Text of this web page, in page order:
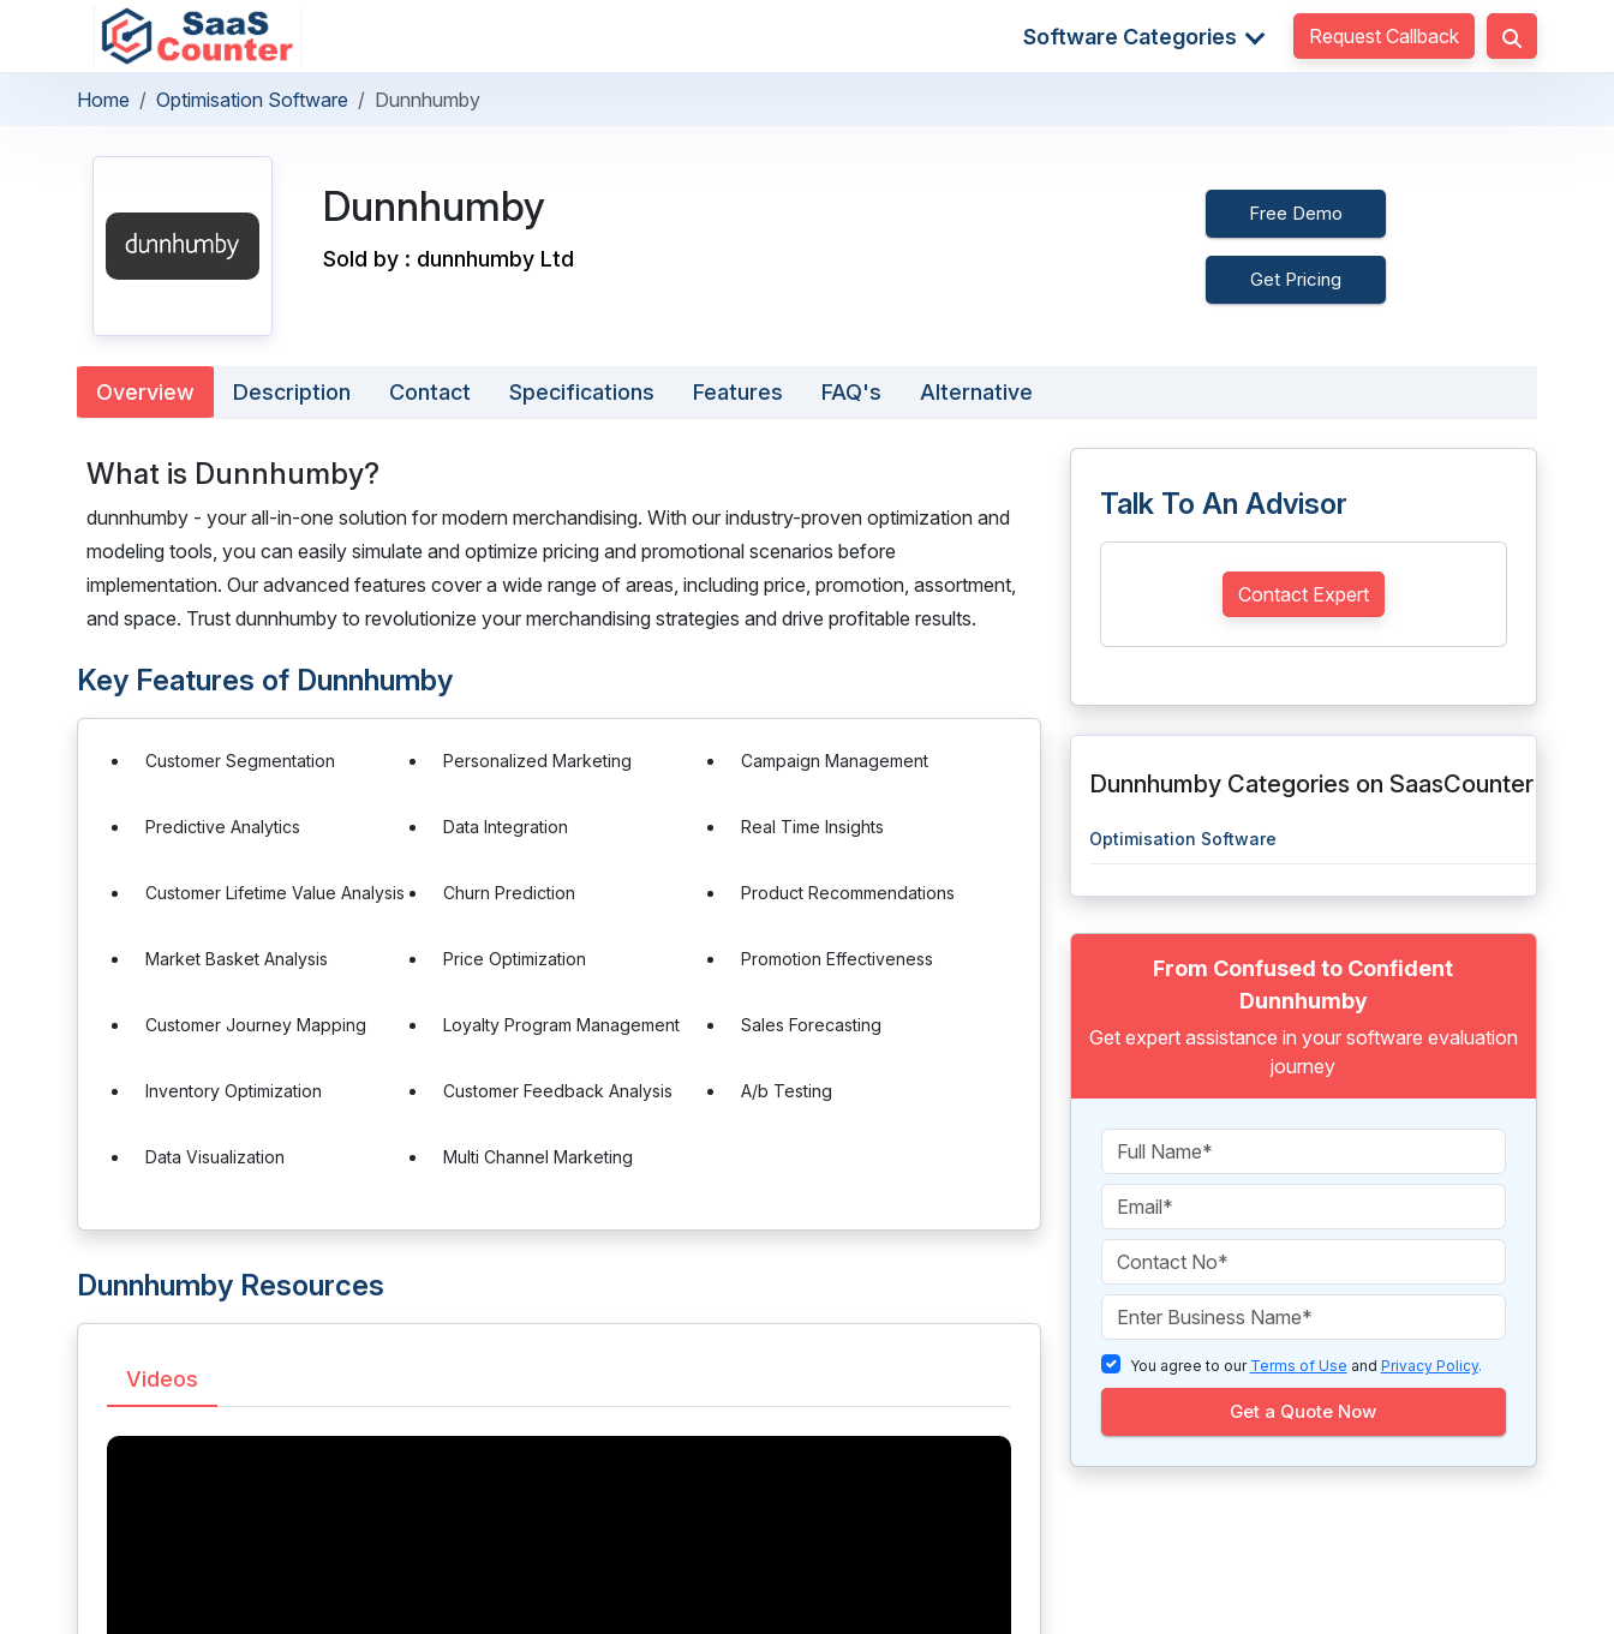
Software Categories Request Callback
Home Optimisation Software Dunnhumby
Dunnhumby
Sold by : dunnhumby Ltd
Free Demo
Get Pricing
Overview Description Contact Specifications Features FAQ's Alternative
What is Dunnhumby?
dunnhumby - your all-in-one solution for modern merchandising. With our industry-proven optimization and
modeling tools, you can easily simulate and optimize pricing and promotional scenarios before
implementation. Our advanced features cover a wide range of areas, including price, promotion, assortment,
and space. Trust dunnhumby to revolutionize your merchandising strategies and drive profitable results.
Key Features of Dunnhumby
Customer Segmentation Personalized Marketing Campaign Management
Predictive Analytics Data Integration Real Time Insights
Customer Lifetime Value Analysis Churn Prediction Product Recommendations
Market Basket Analysis Price Optimization Promotion Effectiveness
Customer Journey Mapping Loyalty Program Management Sales Forecasting
Inventory Optimization Customer Feedback Analysis A/b Testing
Data Visualization Multi Channel Marketing
Dunnhumby Resources
Videos
Talk To An Advisor
Contact Expert
Dunnhumby Categories on SaasCounter
Optimisation Software
From Confused to Confident
Dunnhumby
Get expert assistance in your software evaluation
journey
You agree to our Terms of Use and Privacy Policy.
Get a Quote Now